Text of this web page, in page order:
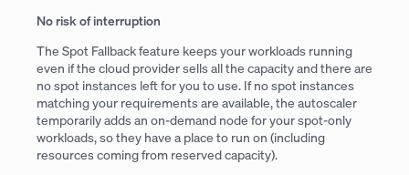
No risk of interruption
The Spot Fallback feature keeps your workloads running
even if the cloud provider sells all the capacity and there are
no spot instances left for you to use. If no spot instances
matching your requirements are available, the autoscaler
temporarily adds an on-demand node for your spot-only
workloads, so they have a place to run on (including
resources coming from reserved capacity).